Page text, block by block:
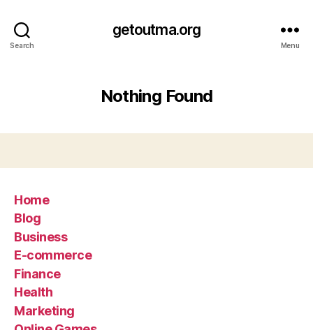
Search
getoutma.org
Menu
Nothing Found
Home
Blog
Business
E-commerce
Finance
Health
Marketing